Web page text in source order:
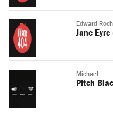
Edward
Jane
Michael
Pitch